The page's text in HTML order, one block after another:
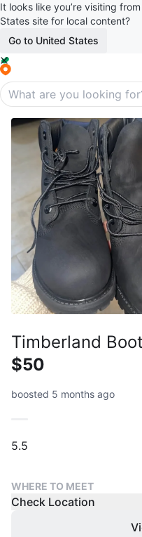
It looks like you’re visiting
States site for local content?
Go to United States
Timberland
$50
boosted 5 months ago
5.5
WHERE TO MEET
Check Location